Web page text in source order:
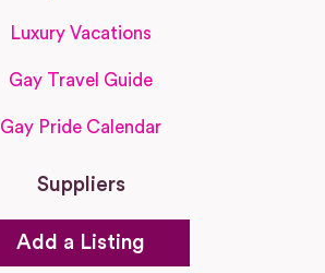
Luxury Vacations
Gay Travel Guide
Gay Pride Calendar
Suppliers
Add a Listing